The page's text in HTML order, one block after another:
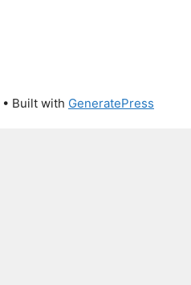
• Built with GeneratePress